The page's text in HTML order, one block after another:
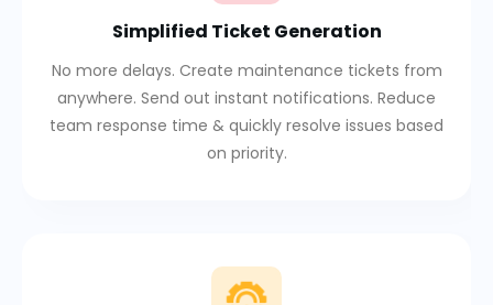
Simplified Ticket Generation
No more delays. Create maintenance tickets from
anywhere. Send out instant notifications. Reduce
team response time & quickly resolve issues based
on priority.